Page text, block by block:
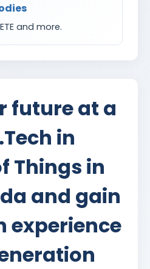
IETE and more.
future at a
in
Things in
and gain
experience